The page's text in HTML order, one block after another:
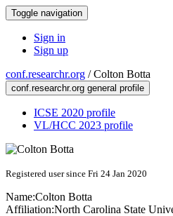
Toggle navigation
Sign in
Sign up
conf.researchr.org /Colton Botta
conf.researchr.org general profile
ICSE 2020 profile
VL/HCC 2023 profile
Registered user since Fri 24 Jan 2020
Name:Colton Botta
Affiliation:North Carolina State